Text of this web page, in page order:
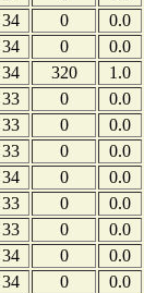
34 0
0.0
34 0
0.0
34 320
1.0
33 0
0.0
33 0
0.0
33 0
0.0
34 0
0.0
33 0
0.0
33 0
0.0
34 0
0.0
34 0
0.0